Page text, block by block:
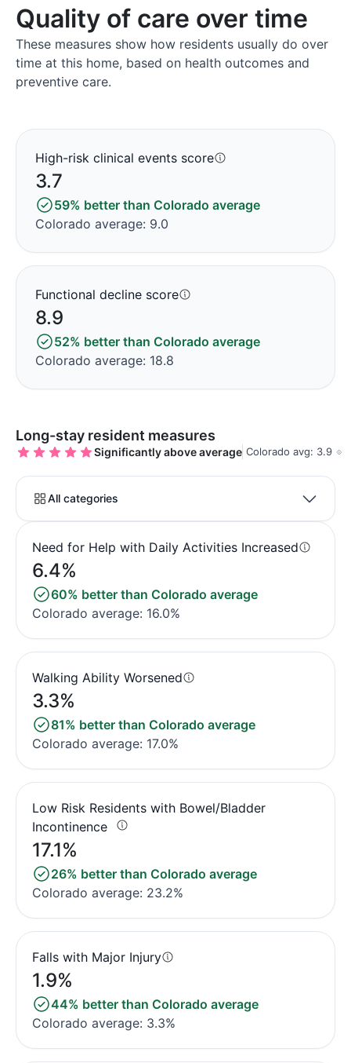
Quality of care over time
These measures show how residents usually do over
time at this home, based on health outcomes and
preventive care.
High-risk clinical events score
3.7
59% better than Colorado average
Colorado average: 9.0
Functional decline score
8.9
52% better than Colorado average
Colorado average: 18.8
Long-stay resident measures
Significantly above average Colorado avg: 3.9
All categories
Need for Help with Daily Activities Increased
6.4%
60% better than Colorado average
Colorado average: 16.0%
Walking Ability Worsened
3.3%
81% better than Colorado average
Colorado average: 17.0%
Low Risk Residents with Bowel/Bladder
Incontinence
17.1%
26% better than Colorado average
Colorado average: 23.2%
Falls with Major Injury
1.9%
44% better than Colorado average
Colorado average: 3.3%